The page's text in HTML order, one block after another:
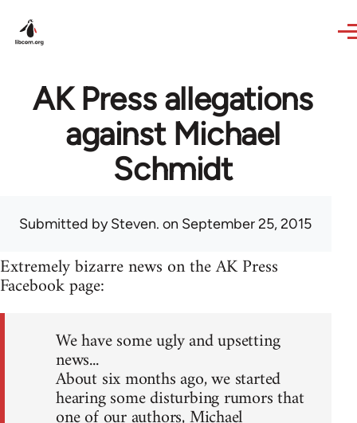
AK Press allegations
against Michael
Schmidt
Submitted bySteven. on September 25, 2015
Extremely bizarre news on the AK Press
Facebook page:
We have some ugly and upsetting
news...
About six months ago, we started
hearing some disturbing rumors that